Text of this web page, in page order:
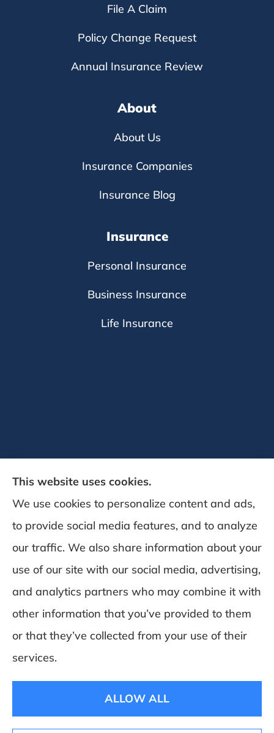
File A Claim
Policy Change Request
Annual Insurance Review
About
About Us
Insurance Companies
Insurance Blog
Insurance
Personal Insurance
Business Insurance
Life Insurance
DeSchamp Insurance provides auto, home,
and business insurance to all of Maine,
including Augusta, Gardiner, and
Manchester.
Websites for Insurance
This website uses cookies.
We use cookies to personalize content and ads,
to provide social media features, and to analyze
our traffic. We also share information about your
use of our site with our social media, advertising,
and analytics partners who may combine it with
other information that you’ve provided to them
or that they’ve collected from your use of their
services.
ALLOW ALL